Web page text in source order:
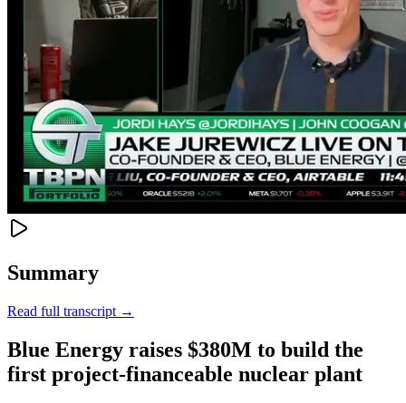
Summary
Read full transcript →
Blue Energy raises $380M to build the
first project-financeable nuclear plant